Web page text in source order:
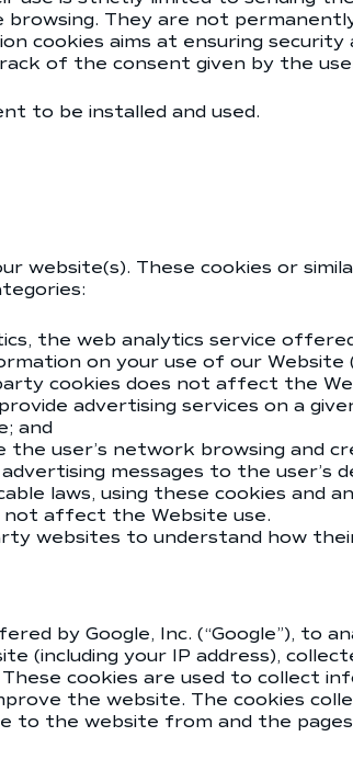
They are not
cookies aims at ensuring
of the consent given by the
to be installed and used.
website(s). These cookies or
the web analytics service
on your use of our Website
cookies does not affect the
advertising services on a
and
the user’s network browsing and
messages to the
laws, using these cookies
not affect the Website use.
websites to understand how
by Google, Inc. (“Google”), to
(including your IP address),
cookies are used to collect
the website. The cookies
to the website from and the